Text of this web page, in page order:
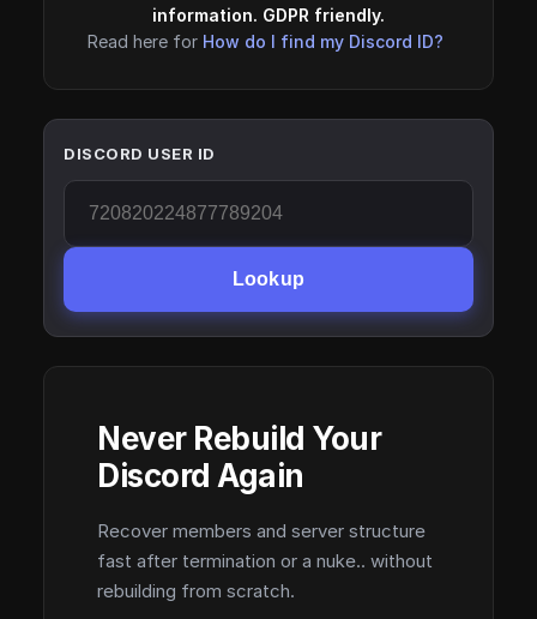
information. GDPR friendly.
Read here for How do I find my Discord ID?
DISCORD USER ID
Lookup
Never Rebuild Your
Discord Again
Recover members and server structure
fast after termination or a nuke.. without
rebuilding from scratch.